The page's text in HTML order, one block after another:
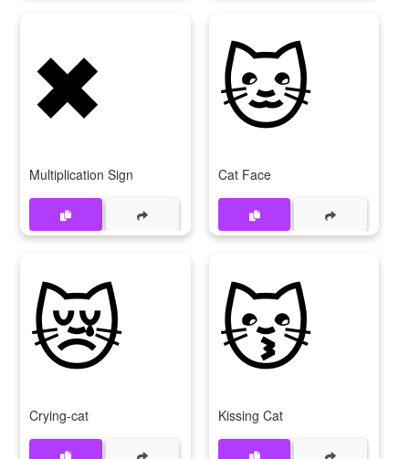
✖
Multiplication Sign
🐱
Cat Face
😿
Crying-cat
😽
Kissing Cat